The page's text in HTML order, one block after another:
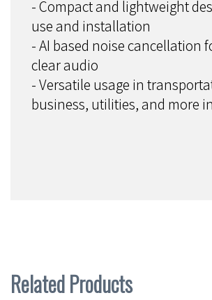
- Compact and lightweight
use and installation
- AI based noise cancellation
clear audio
- Versatile usage in
business, utilities, and more
Related Products